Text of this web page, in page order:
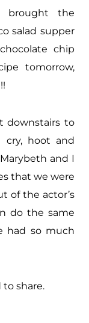
brought the
salad supper
chip
tomorrow,
downstairs to
hoot and
and I
that we were
of the actor’s
do the same
had so much
to share.